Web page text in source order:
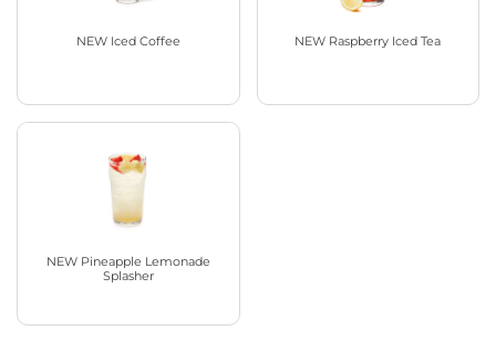
NEW Iced Coffee NEW Raspberry Iced Tea
NEW Pineapple Lemonade
Splasher